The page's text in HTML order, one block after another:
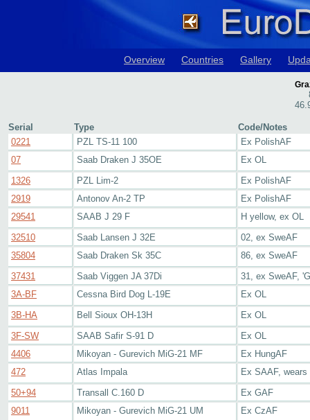
Overview Countries Gallery
Serial Type
Code/Notes
0221
PZL TS-11 100
Ex PolishAF
07
Saab Draken J 35OE
Ex OL
1326
PZL Lim-2
Ex PolishAF
2919
Antonov An-2 TP
Ex PolishAF
29541
SAAB J 29 F
H yellow, ex OL
32510
Saab Lansen J 32E
02, ex SweAF
35804
Saab Draken Sk 35C
86, ex SweAF
37431
Saab Viggen JA 37Di
31, ex SweAF,
3A-BF
Cessna Bird Dog L-19E
Ex OL
3B-HA
Bell Sioux OH-13H
Ex OL
3F-SW
SAAB Safir S-91 D
Ex OL
4406
Mikoyan - Gurevich MiG-21 MF
Ex HungAF
472
Atlas Impala
Ex SAAF, wears
50+94
Transall C.160 D
Ex GAF
9011
Mikoyan - Gurevich MiG-21 UM
Ex CzAF